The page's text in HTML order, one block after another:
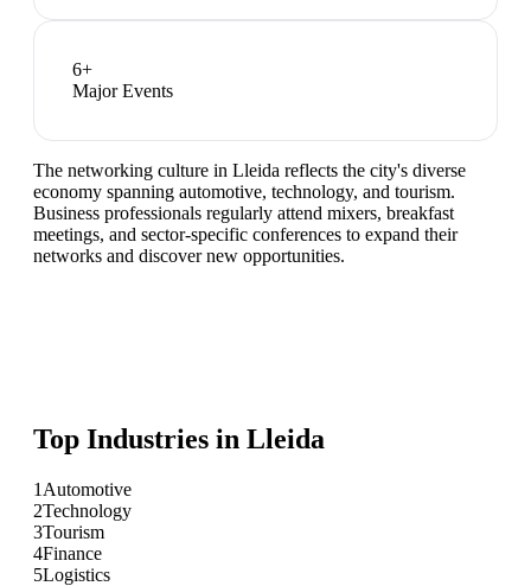
6+
Major Events
The networking culture in Lleida reflects the city's diverse
economy spanning automotive, technology, and tourism.
Business professionals regularly attend mixers, breakfast
meetings, and sector-specific conferences to expand their
networks and discover new opportunities.
Top Industries in Lleida
1 Automotive
2Technology
3Tourism
4Finance
5Logistics